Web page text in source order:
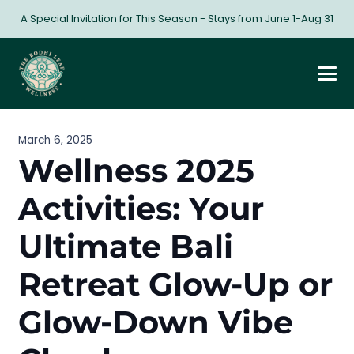
A Special Invitation for This Season - Stays from June 1-Aug 31
March 6, 2025
Wellness 2025
Activities: Your
Ultimate Bali
Retreat Glow-Up or
Glow-Down Vibe